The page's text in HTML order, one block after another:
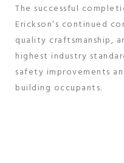
The successful
Erickson’s continued
quality craftsmanship,
highest industry
safety improvements
building occupants.